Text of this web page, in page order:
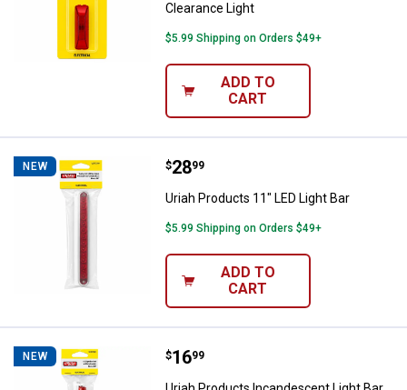
Clearance Light
$5.99 Shipping on Orders $49+
ADD TO
CART
NEW Uriah Products 11" LED Light Bar
Price:
$28
. 99
Uriah Products 11" LED Light Bar
$5.99 Shipping on Orders $49+
ADD TO
CART
NEW Uriah Products Incandescent
Price:
$16
. 99